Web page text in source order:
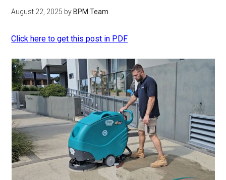
August 22, 2025 by BPM Team
Click here to get this post in PDF